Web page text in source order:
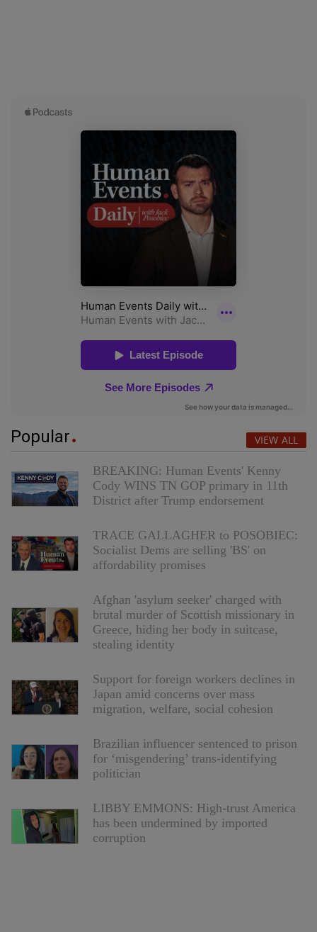
Popular VIEW ALL
BREAKING: Human Events' Kenny
Cody WINS TN GOP primary in 11th
District after Trump endorsement
TRACE GALLAGHER to POSOBIEC:
Socialist Dems are selling 'BS' on
affordability promises
Afghan 'asylum seeker' charged with
brutal murder of Scottish missionary in
Greece, hiding her body in suitcase,
stealing identity
Support for foreign workers declines in
Japan amid concerns over mass
migration, welfare, social cohesion
Brazilian influencer sentenced to prison
for ‘misgendering’ trans-identifying
politician
LIBBY EMMONS: High-trust America
has been undermined by imported
corruption